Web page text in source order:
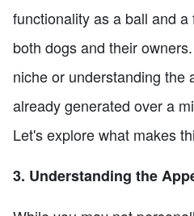
functionality as a ball and
both dogs and their
niche or understanding the
already generated over a
Let's explore what makes
3. Understanding the